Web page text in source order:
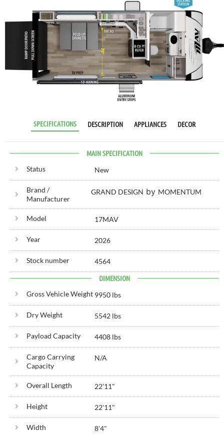
SPECIFICATIONS DESCRIPTION APPLIANCES DECOR
MAIN SPECIFICATION
Status New
Brand /
Manufacturer
GRAND DESIGN by MOMENTUM
Model 17MAV
Year 2026
Stock number 4564
DIMENSION
Gross Vehicle Weight 9950 lbs
Dry Weight 5542 lbs
Payload Capacity 4408 lbs
Cargo Carrying
Capacity
N/A
Overall Length 22'11"
Height 22'11"
Width 8'4"